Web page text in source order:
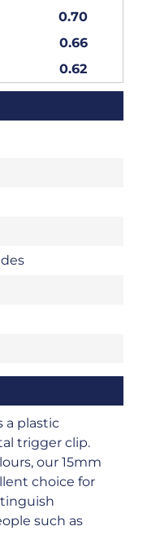
0.70
0.66
0.62
a plastic
trigger clip.
our 15mm
choice for
such as